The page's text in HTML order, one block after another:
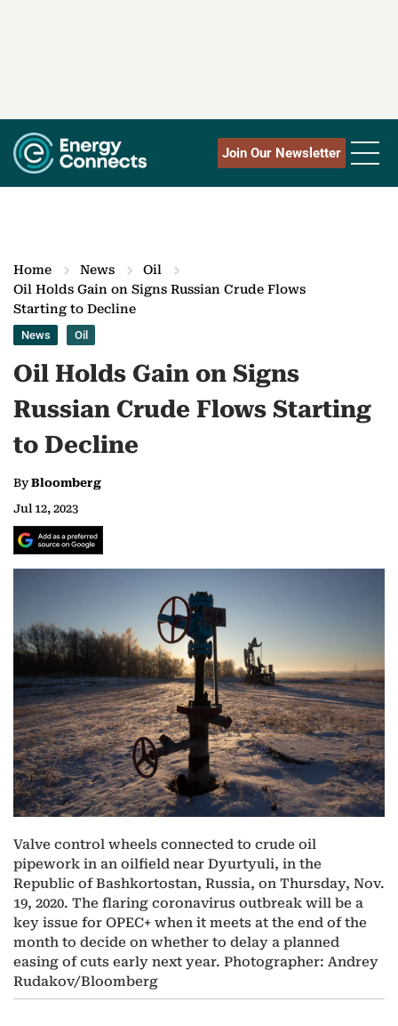
Join Our Newsletter
Home News
Oil
Oil Holds Gain on Signs Russian Crude Flows
Starting to Decline
News Oil
Oil Holds Gain on Signs
Russian Crude Flows Starting
to Decline
ByBloomberg
Jul 12, 2023
Valve control wheels connected to crude oil
pipework in an oilfield near Dyurtyuli, in the
Republic of Bashkortostan, Russia, on Thursday, Nov.
19, 2020. The flaring coronavirus outbreak will be a
key issue for OPEC+ when it meets at the end of the
month to decide on whether to delay a planned
easing of cuts early next year. Photographer: Andrey
Rudakov/Bloomberg